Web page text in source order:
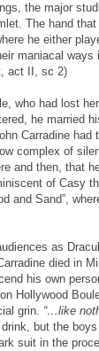
the major
The hand
he either
maniacal ways
act II, sc 2)
who had lost
he married
Carradine
complex of
and then, that
of Casy
and Sand”,
as
died in
his own
Hollywood
grin. “…like
but the
suit in the